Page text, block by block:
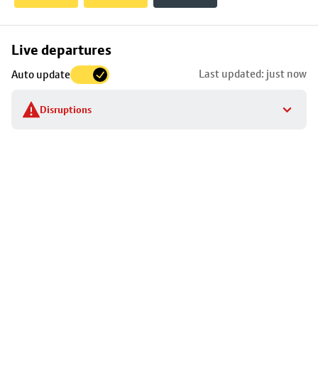
Live departures
Auto update Last updated: just now
Disruptions
Skip
to
stop
details